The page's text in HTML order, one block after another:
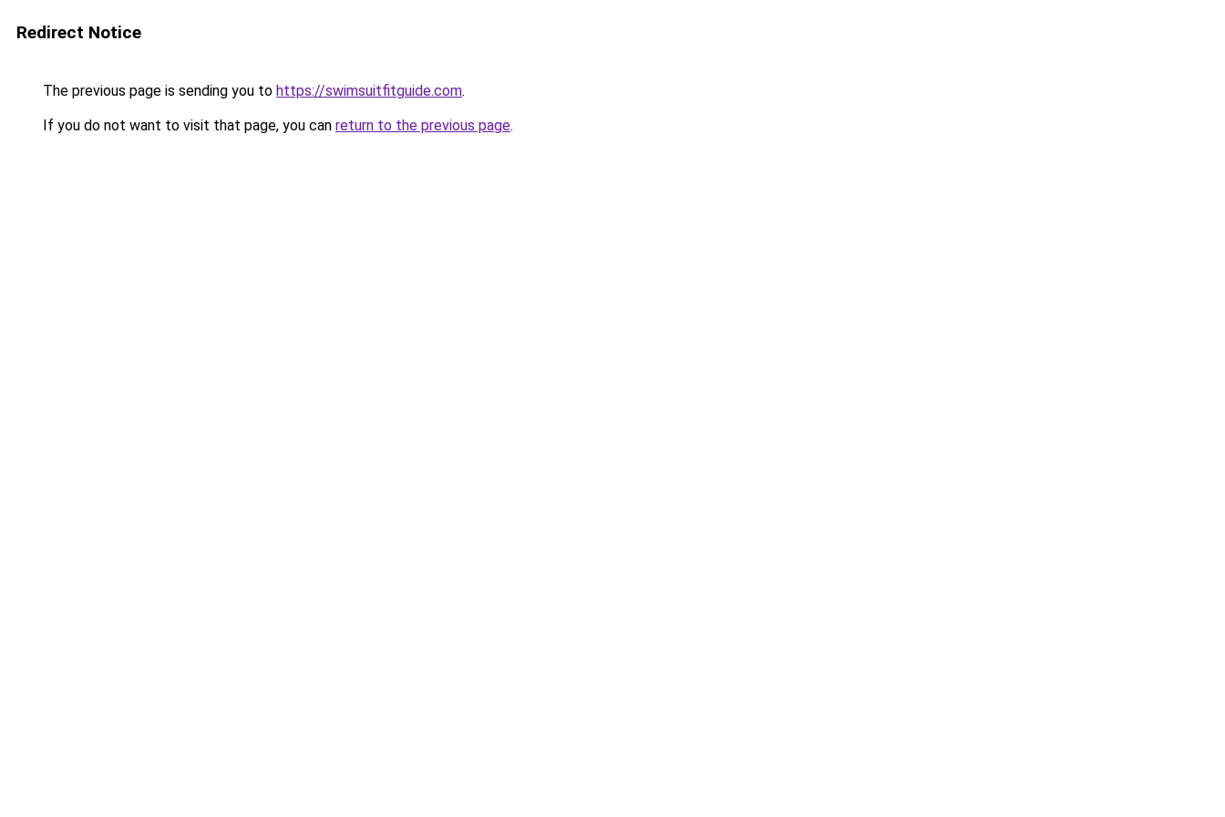
Redirect Notice
The previous page is sending you to https://swimsuitfitguide.com.
If you do not want to visit that page, you can return to the previous page.